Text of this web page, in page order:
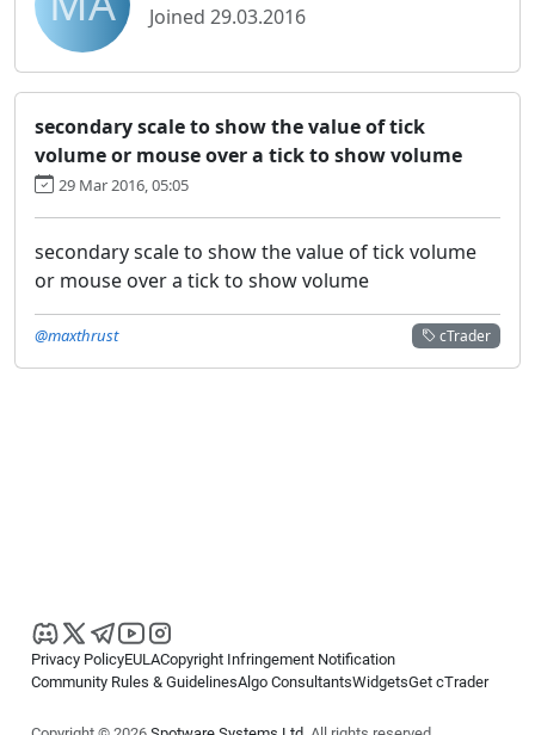
Joined 29.03.2016
secondary scale to show the value of tick
volume or mouse over a tick to show volume
29 Mar 2016, 05:05
secondary scale to show the value of tick volume
or mouse over a tick to show volume
cTrader
@maxthrust
Privacy PolicyEULACopyright Infringement Notification
Community Rules & GuidelinesAlgo ConsultantsWidgetsGet cTrader